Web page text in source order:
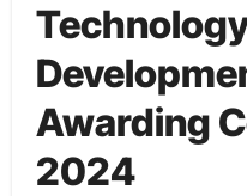
Awarding
2024